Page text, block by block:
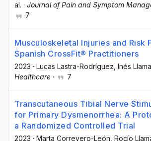
al. · Journal of Pain and Symptom
7
Musculoskeletal Injuries and Risk
Spanish CrossFit® Practitioners
2023 · Lucas Lastra-Rodríguez , Inés
Healthcare · 7
Transcutaneous Tibial Nerve
for Primary Dysmenorrhea: A
a Randomized Controlled Trial
2023 · Marta Correyero-León , Rocío